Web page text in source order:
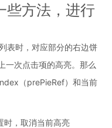
些方法，进行
表时，对应部分的右边饼
一次点击项的高亮。那么
（prePieRef）和当前
时，取消当前高亮